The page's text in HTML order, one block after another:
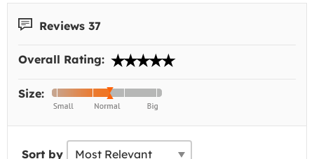
Reviews 37
Overall Rating:
Size:
Sort by